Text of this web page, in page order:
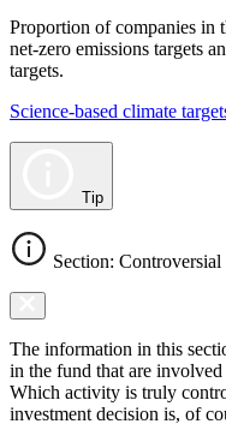
Proportion of companies in
net-zero emissions targets
targets.
Science-based climate
Tip
Section: Controversial
The information in this
in the fund that are
Which activity is truly
investment decision is, of